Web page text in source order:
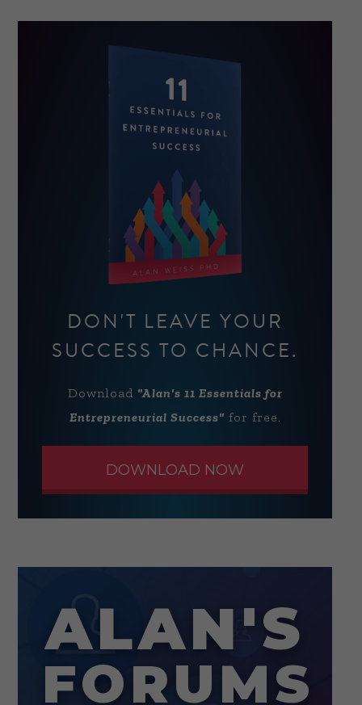
DON'T LEAVE YOUR
SUCCESS TO CHANCE.
Download "Alan's 11 Essentials for
Entrepreneurial Success" for free.
DOWNLOAD NOW
ALAN'S
FORUMS